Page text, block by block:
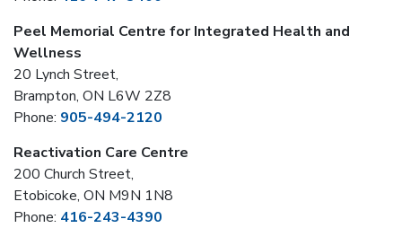
Peel Memorial Centre for Integrated Health and
Wellness
20 Lynch Street,
Brampton, ON L6W 2Z8
Phone: 905-494-2120
Reactivation Care Centre
200 Church Street,
Etobicoke, ON M9N 1N8
Phone: 416-243-4390